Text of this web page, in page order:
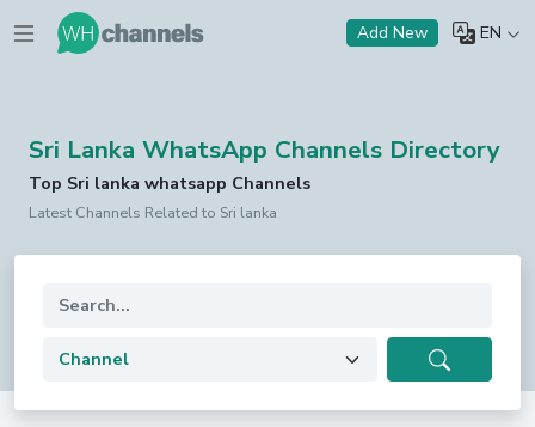
Add New EN
Sri Lanka WhatsApp Channels Directory
Top Sri lanka whatsapp Channels
Latest Channels Related to Sri lanka